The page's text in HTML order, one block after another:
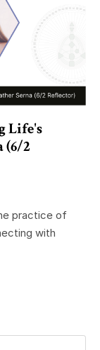
Life's
(6/2
practice of
with